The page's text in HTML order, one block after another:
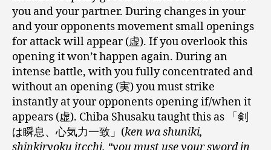
you and your partner. During changes in your
and your opponents movement small openings
for attack will appear (虚). If you overlook this
opening it won’t happen again. During an
intense battle, with you fully concentrated and
without an opening (実) you must strike
instantly at your opponents opening if/when it
appears (虚). Chiba Shusaku taught this as 「剣
は瞬息、心気力一致」(ken wa shuniki,